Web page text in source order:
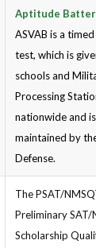
Aptitude
ASVAB is a
test, which is
schools and
Processing
nationwide and
maintained by
Defense.
The PSAT/
Preliminary
Scholarship